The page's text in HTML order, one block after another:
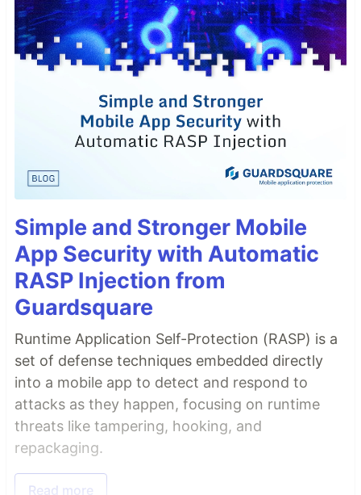
Simple and Stronger Mobile
App Security with Automatic
RASP Injection from
Guardsquare
Runtime Application Self-Protection (RASP) is a
set of defense techniques embedded directly
into a mobile app to detect and respond to
attacks as they happen, focusing on runtime
threats like tampering, hooking, and
repackaging.
Read more